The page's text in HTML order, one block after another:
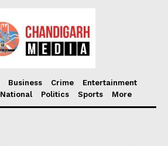
Business Crime
Entertainment
National Politics Sports More